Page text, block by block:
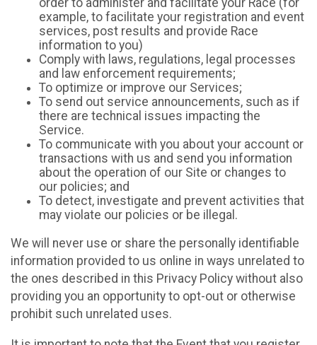
order to administer and facilitate your Race (for
example, to facilitate your registration and event
services, post results and provide Race
information to you)
Comply with laws, regulations, legal processes
and law enforcement requirements;
To optimize or improve our Services;
To send out service announcements, such as if
there are technical issues impacting the
Service.
To communicate with you about your account or
transactions with us and send you information
about the operation of our Site or changes to
our policies; and
To detect, investigate and prevent activities that
may violate our policies or be illegal.
We will never use or share the personally identifiable
information provided to us online in ways unrelated to
the ones described in this Privacy Policy without also
providing you an opportunity to opt-out or otherwise
prohibit such unrelated uses.